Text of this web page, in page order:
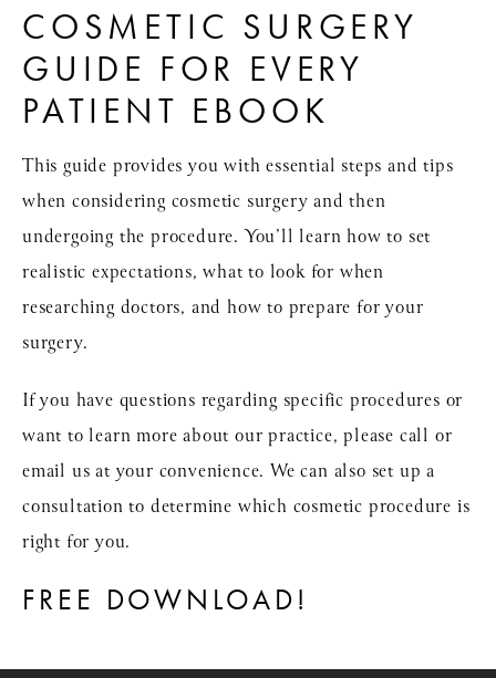
COSMETIC SURGERY
GUIDE FOR EVERY
PATIENT EBOOK
This guide provides you with essential steps and tips
when considering cosmetic surgery and then
undergoing the procedure. You’ll learn how to set
realistic expectations, what to look for when
researching doctors, and how to prepare for your
surgery.
If you have questions regarding specific procedures or
want to learn more about our practice, please call or
email us at your convenience. We can also set up a
consultation to determine which cosmetic procedure is
right for you.
FREE DOWNLOAD!